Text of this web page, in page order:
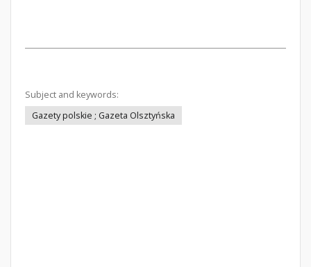
Subject and keywords:
Gazety polskie ; Gazeta Olsztyńska